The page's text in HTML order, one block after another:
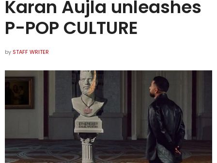
Karan Aujla unleashes
P-POP CULTURE
by STAFF WRITER